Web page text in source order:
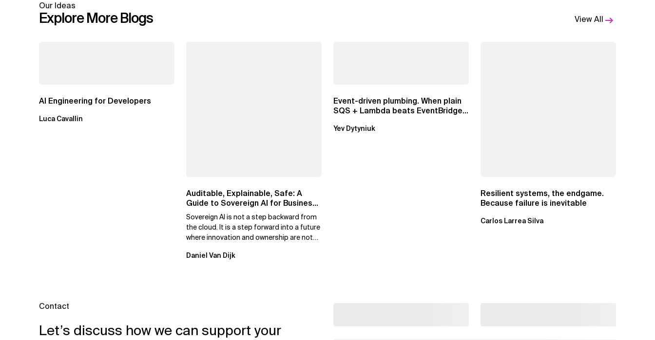
Our Ideas
Explore More Blogs View All
AI Engineering for Developers
Luca Cavallin
Auditable, Explainable, Safe: A
Guide to Sovereign AI for Business
Leaders
Sovereign AI is not a step backward from
the cloud. It is a step forward into a future
where innovation and ownership are not
Daniel Van Dijk
Event-driven plumbing. When plain
SQS + Lambda beats EventBridge
Yev Dytyniuk
Resilient systems, the endgame.
Because failure is inevitable
Carlos Larrea Silva
Contact
Let’s discuss how we can support your